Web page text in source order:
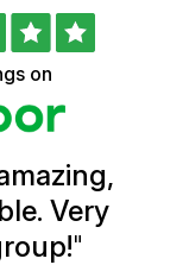
on
Very
"